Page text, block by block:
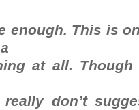
enough. This is
at all.
don’t